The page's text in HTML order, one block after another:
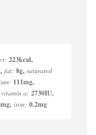
223kcal,
, fat: 8g, saturated
111mg,
vitamin a: 2730IU,
mg, iron: 0.2mg